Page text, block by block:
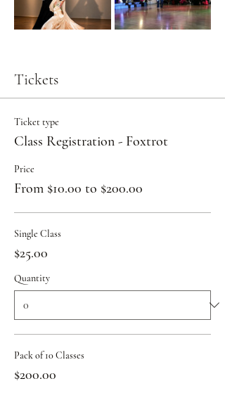
Tickets
Ticket type
Class Registration - Foxtrot
Price
From $10.00 to $200.00
Single Class
$25.00
Quantity
Pack of 10 Classes
$200.00